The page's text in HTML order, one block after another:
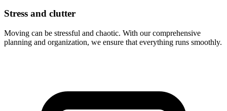
Stress and clutter
Moving can be stressful and chaotic. With our comprehensive
planning and organization, we ensure that everything runs smoothly.